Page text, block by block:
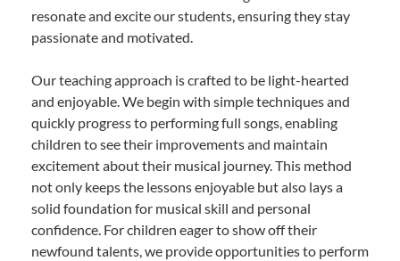
resonate and excite our students, ensuring they stay
passionate and motivated.
Our teaching approach is crafted to be light-hearted
and enjoyable. We begin with simple techniques and
quickly progress to performing full songs, enabling
children to see their improvements and maintain
excitement about their musical journey. This method
not only keeps the lessons enjoyable but also lays a
solid foundation for musical skill and personal
confidence. For children eager to show off their
newfound talents, we provide opportunities to perform